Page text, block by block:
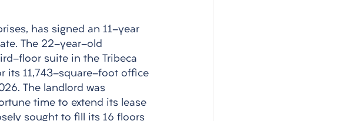
has signed an 11-year
The 22-year-old
floor suite in the Tribeca
its 11,743-square-foot office
The landlord was
time to extend its lease
sought to fill its 16 floors